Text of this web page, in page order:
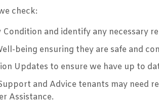
check:
and identify any necessary
being ensuring they are safe and
Updates to ensure we have up to
and Advice tenants may need
Assistance.